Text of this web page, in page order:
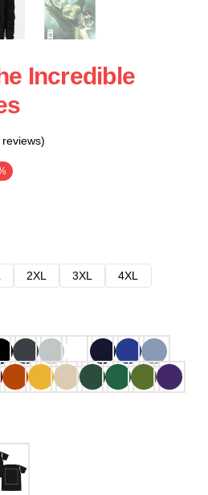
Incredible
2XL 3XL
4XL